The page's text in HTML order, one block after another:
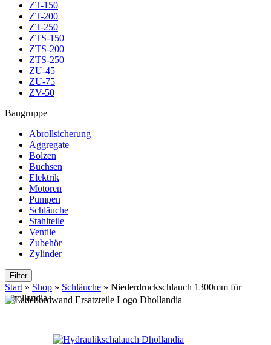
ZT-150
ZT-200
ZT-250
ZTS-150
ZTS-200
ZTS-250
ZU-45
ZU-75
ZV-50
Baugruppe
Abrollsicherung
Aggregate
Bolzen
Buchsen
Elektrik
Motoren
Pumpen
Schläuche
Stahlteile
Ventile
Zubehör
Zylinder
Filter
Start » Shop » Schläuche » Niederdruckschlauch 1300mm für
Dhollandia